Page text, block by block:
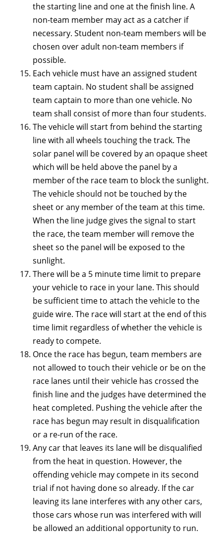
the starting line and one at the finish line. A
non-team member may act as a catcher if
necessary. Student non-team members will be
chosen over adult non-team members if
possible.
Each vehicle must have an assigned student
team captain. No student shall be assigned
team captain to more than one vehicle. No
team shall consist of more than four students.
The vehicle will start from behind the starting
line with all wheels touching the track. The
solar panel will be covered by an opaque sheet
which will be held above the panel by a
member of the race team to block the sunlight.
The vehicle should not be touched by the
sheet or any member of the team at this time.
When the line judge gives the signal to start
the race, the team member will remove the
sheet so the panel will be exposed to the
sunlight.
There will be a 5 minute time limit to prepare
your vehicle to race in your lane. This should
be sufficient time to attach the vehicle to the
guide wire. The race will start at the end of this
time limit regardless of whether the vehicle is
ready to compete.
Once the race has begun, team members are
not allowed to touch their vehicle or be on the
race lanes until their vehicle has crossed the
finish line and the judges have determined the
heat completed. Pushing the vehicle after the
race has begun may result in disqualification
or a re-run of the race.
Any car that leaves its lane will be disqualified
from the heat in question. However, the
offending vehicle may compete in its second
trial if not having done so already. If the car
leaving its lane interferes with any other cars,
those cars whose run was interfered with will
be allowed an additional opportunity to run.